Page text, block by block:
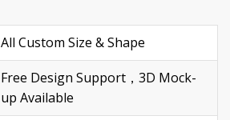
All Custom Size & Shape
Free Design Support，3D Mock-
up Available